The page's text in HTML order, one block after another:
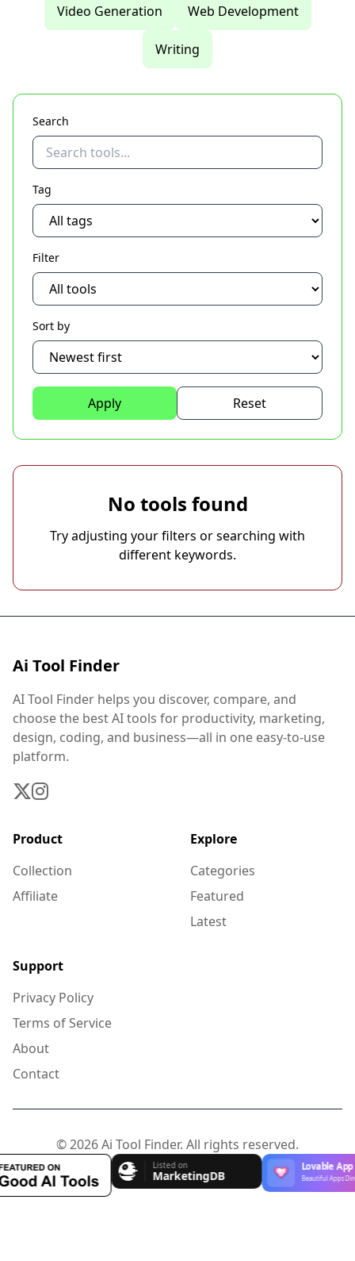
Video Generation Web Development
Writing
Search
Tag
Filter
Sort by
Apply Reset
No tools found
Try adjusting your filters or searching with
different keywords.
Ai Tool Finder
AI Tool Finder helps you discover, compare, and
choose the best AI tools for productivity, marketing,
design, coding, and business—all in one easy-to-use
platform.
Product
Collection
Affiliate
Explore
Categories
Featured
Latest
Support
Privacy Policy
Terms of Service
About
Contact
© 2026 Ai Tool Finder. All rights reserved.